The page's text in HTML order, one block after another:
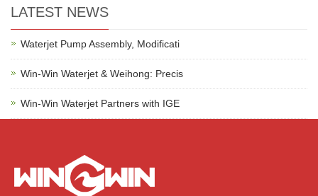
LATEST NEWS
Waterjet Pump Assembly, Modificati
Win-Win Waterjet & Weihong: Precis
Win-Win Waterjet Partners with IGE